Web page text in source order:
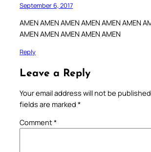
September 6, 2017
AMEN AMEN AMEN AMEN AMEN AMEN
AMEN AMEN AMEN AMEN AMEN
Reply
Leave a Reply
Your email address will not be
fields are marked *
Comment*